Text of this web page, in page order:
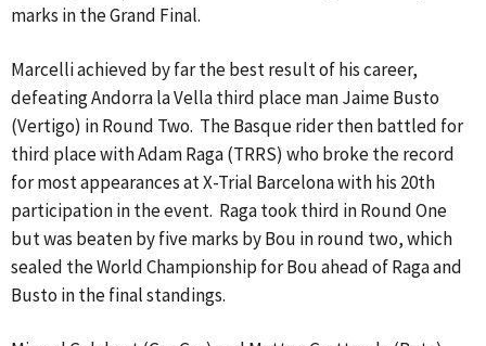
marks in the Grand Final.
Marcelli achieved by far the best result of his career,
defeating Andorra la Vella third place man Jaime Busto
(Vertigo) in Round Two. The Basque rider then battled for
third place with Adam Raga (TRRS) who broke the record
for most appearances at X-Trial Barcelona with his 20th
participation in the event. Raga took third in Round One
but was beaten by five marks by Bou in round two, which
sealed the World Championship for Bou ahead of Raga and
Busto in the final standings.